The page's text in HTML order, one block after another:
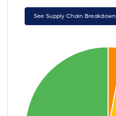
See Supply Chain Breakdown